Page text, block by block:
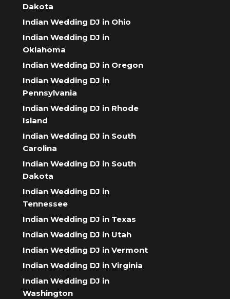
Dakota
Indian Wedding DJ in Ohio
Indian Wedding DJ in
Oklahoma
Indian Wedding DJ in Oregon
Indian Wedding DJ in
Pennsylvania
Indian Wedding DJ in Rhode
Island
Indian Wedding DJ in South
Carolina
Indian Wedding DJ in South
Dakota
Indian Wedding DJ in
Tennessee
Indian Wedding DJ in Texas
Indian Wedding DJ in Utah
Indian Wedding DJ in Vermont
Indian Wedding DJ in Virginia
Indian Wedding DJ in
Washington